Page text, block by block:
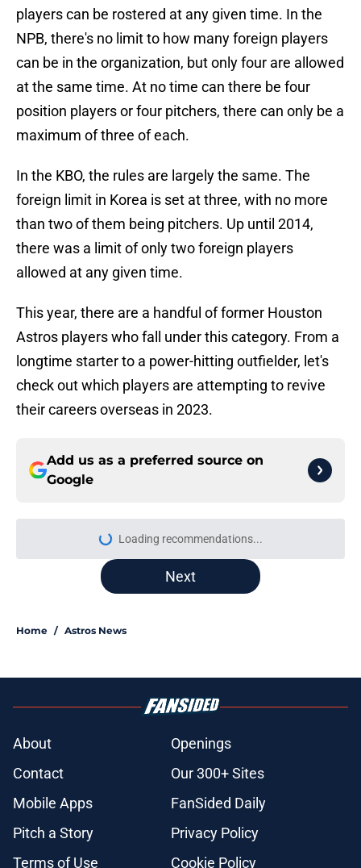
players can be rostered at any given time. In the
NPB, there's no limit to how many foreign players
can be in the organization, but only four are allowed
at the same time. At no time can there be four
position players or four pitchers, there can only be a
maximum of three of each.
In the KBO, the rules are largely the same. The
foreign limit in Korea is set at three, with no more
than two of them being pitchers. Up until 2014,
there was a limit of only two foreign players
allowed at any given time.
This year, there are a handful of former Houston
Astros players who fall under this category. From a
longtime starter to a power-hitting outfielder, let's
check out which players are attempting to revive
their careers overseas in 2023.
Add us as a preferred source on
Google
More like this
Astros’ fate all but sealed for Dana
Brown after doubling down on tired
Published by on Invalid Date
to be minor, but Astros’ optimism
with him is questionable
Published by on Invalid Date
Grading and reacting to all of the
Astros' 2026 MLB Draft picks (with
Published by on Invalid Date
Astros Rumors: Houston connected
to George Springer reunion, but the